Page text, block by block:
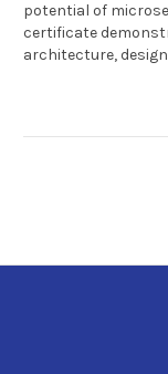
potential of
certificate
architecture,